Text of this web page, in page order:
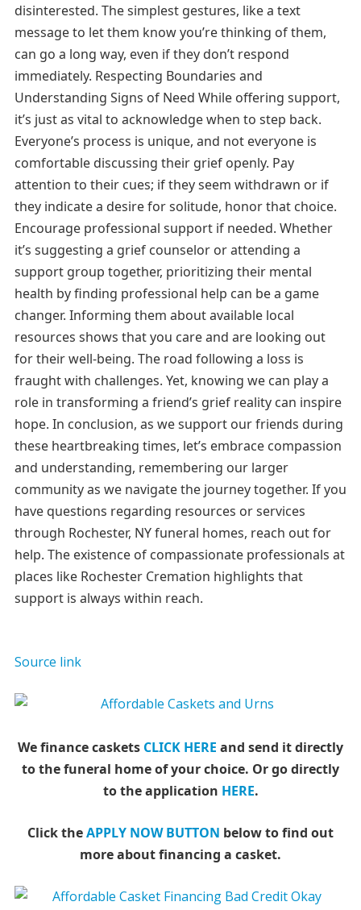
disinterested. The simplest gestures, like a text
message to let them know you’re thinking of them,
can go a long way, even if they don’t respond
immediately. Respecting Boundaries and
Understanding Signs of Need While offering support,
it’s just as vital to acknowledge when to step back.
Everyone’s process is unique, and not everyone is
comfortable discussing their grief openly. Pay
attention to their cues; if they seem withdrawn or if
they indicate a desire for solitude, honor that choice.
Encourage professional support if needed. Whether
it’s suggesting a grief counselor or attending a
support group together, prioritizing their mental
health by finding professional help can be a game
changer. Informing them about available local
resources shows that you care and are looking out
for their well-being. The road following a loss is
fraught with challenges. Yet, knowing we can play a
role in transforming a friend’s grief reality can inspire
hope. In conclusion, as we support our friends during
these heartbreaking times, let’s embrace compassion
and understanding, remembering our larger
community as we navigate the journey together. If you
have questions regarding resources or services
through Rochester, NY funeral homes, reach out for
help. The existence of compassionate professionals at
places like Rochester Cremation highlights that
support is always within reach.
Source link
We finance caskets CLICK HERE and send it directly
to the funeral home of your choice. Or go directly
to the application HERE.
Click theAPPLY NOW BUTTON below to find out
more about financing a casket.